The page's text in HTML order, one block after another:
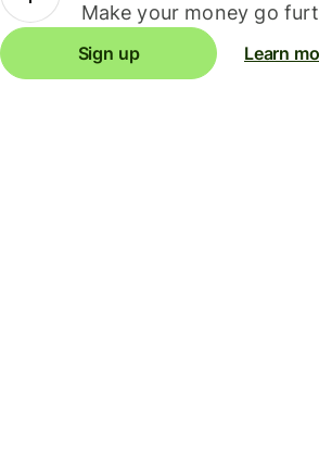
Make your money go
Sign up Learn